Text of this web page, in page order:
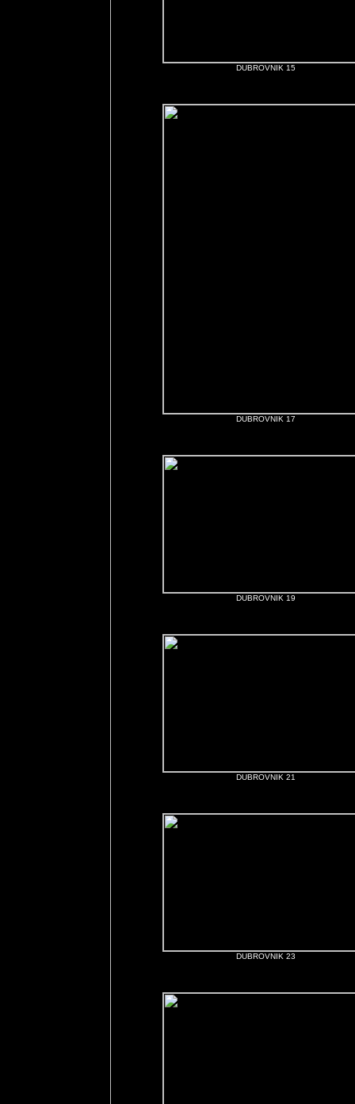
DUBROVNIK 15
DUBROVNIK 17
DUBROVNIK 19
DUBROVNIK 21
DUBROVNIK 23